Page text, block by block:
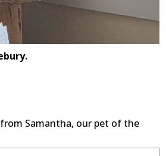
Samantha, our pet of the